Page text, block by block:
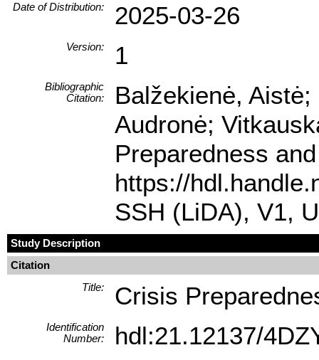
Date of Distribution: 2025-03-26
Version: 1
Bibliographic
Citation:
Balžekienė,
Audronė;
Preparedness
https://
SSH (LiDA), V1,
Study Description
Citation
Title:
Crisis
Identification
Number:
hdl:21.12137/